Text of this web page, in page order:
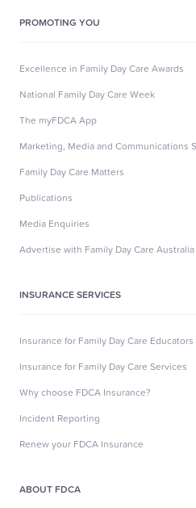
PROMOTING YOU
Excellence in Family Day Care Awards
National Family Day Care Week
The myFDCA App
Marketing, Media and Communications
Family Day Care Matters
Publications
Media Enquiries
Advertise with Family Day Care Australia
INSURANCE SERVICES
Insurance for Family Day Care Educators
Insurance for Family Day Care Services
Why choose FDCA Insurance?
Incident Reporting
Renew your FDCA Insurance
ABOUT FDCA